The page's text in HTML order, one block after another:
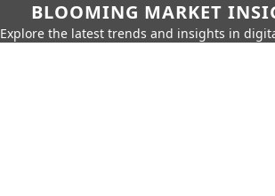
BLOOMING MARKET
Explore the latest trends and insights in